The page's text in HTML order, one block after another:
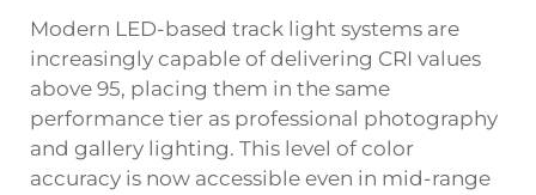
Modern LED-based track light systems are
increasingly capable of delivering CRI values
above 95, placing them in the same
performance tier as professional photography
and gallery lighting. This level of color
accuracy is now accessible even in mid-range